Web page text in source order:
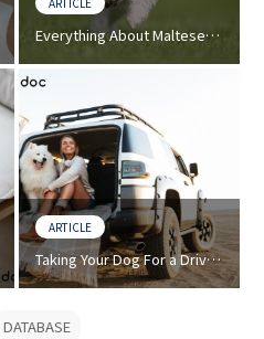
Everything About Maltese
Characteristics
ARTICLE
Taking Your Dog For a Drive?
Prevention Tips For Dog Car
DATABASE